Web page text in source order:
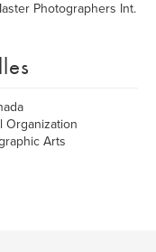
Photographers Int.
Organization
Arts